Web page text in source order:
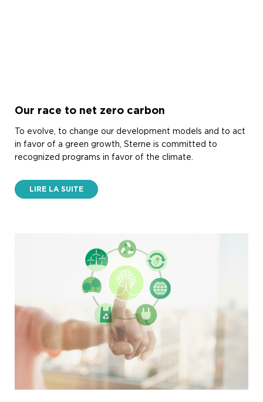
Our race to net zero carbon
To evolve, to change our development models and to act
in favor of a green growth, Sterne is committed to
recognized programs in favor of the climate.
LIRE LA SUITE